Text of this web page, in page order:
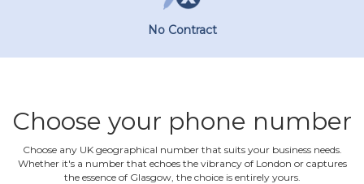
No Contract
Choose your phone number
Choose any UK geographical number that suits your business needs.
Whether it's a number that echoes the vibrancy of London or captures
the essence of Glasgow, the choice is entirely yours.